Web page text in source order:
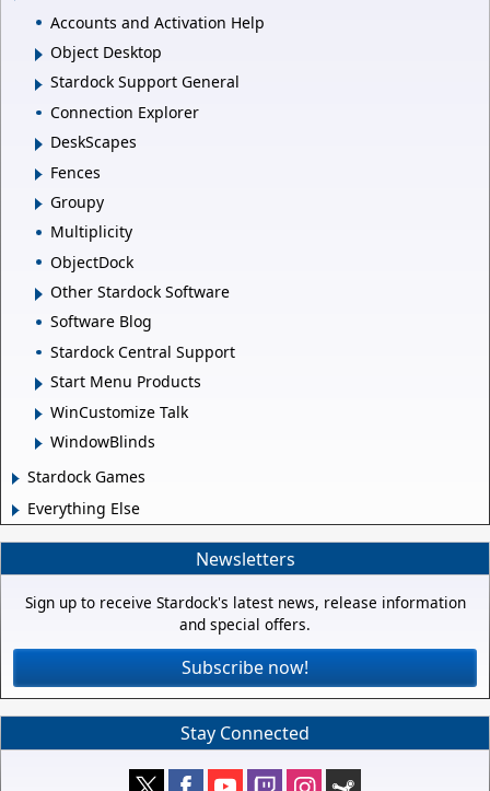
Accounts and Activation Help
Object Desktop
Stardock Support General
Connection Explorer
DeskScapes
Fences
Groupy
Multiplicity
ObjectDock
Other Stardock Software
Software Blog
Stardock Central Support
Start Menu Products
WinCustomize Talk
WindowBlinds
Stardock Games
Everything Else
Newsletters
Sign up to receive Stardock's latest news, release information
and special offers.
Subscribe now!
Stay Connected